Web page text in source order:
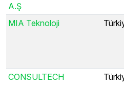
A.Ş
MIA Teknoloji
CONSULTECH